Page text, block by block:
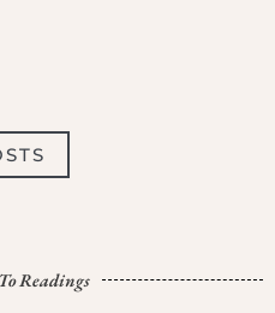
Readings